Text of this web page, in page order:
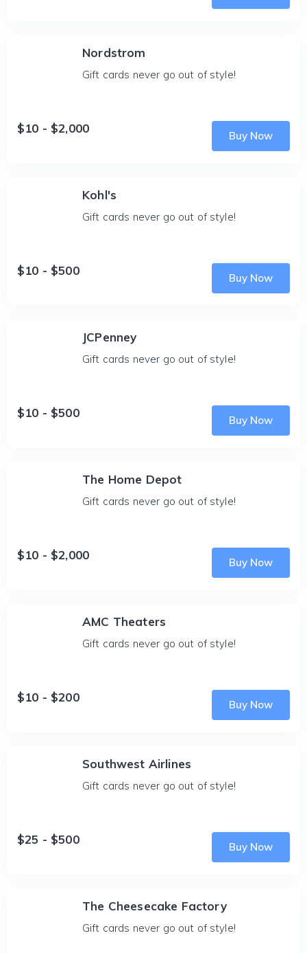
Nordstrom
Gift cards never go out of style!
$10 - $2,000
Buy Now
Kohl's
Gift cards never go out of style!
$10 - $500
Buy Now
JCPenney
Gift cards never go out of style!
$10 - $500
Buy Now
The Home Depot
Gift cards never go out of style!
$10 - $2,000
Buy Now
AMC Theaters
Gift cards never go out of style!
$10 - $200
Buy Now
Southwest Airlines
Gift cards never go out of style!
$25 - $500
Buy Now
The Cheesecake Factory
Gift cards never go out of style!